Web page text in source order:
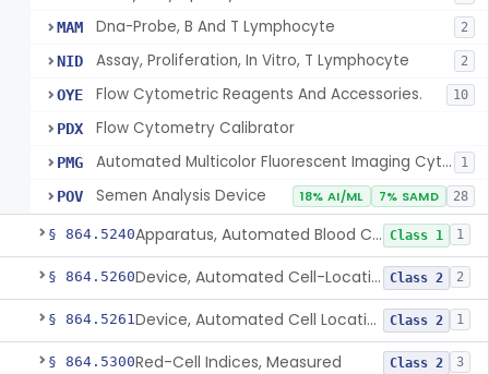
MAM Dna-Probe, B And T Lymphocyte 2
NID Assay, Proliferation, In Vitro, T Lymphocyte 2
OYE Flow Cytometric Reagents And Accessories. 10
PDX Flow Cytometry Calibrator
PMG Automated Multicolor Fluorescent Imaging Cytometric Analysis System 1
POV Semen Analysis Device 18% AI/ML 7% SAMD 28
§ 864.5240 Apparatus, Automated Blood Cell Diluting Class 1 1
§ 864.5260 Device, Automated Cell-Locating Class 2 2
§ 864.5261 Device, Automated Cell Locating, Bone Marrow Class 2 1
§ 864.5300Red-Cell Indices, Measured Class 2 3